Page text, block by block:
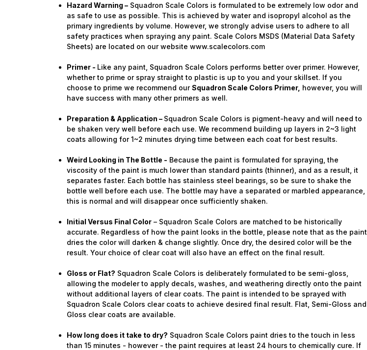
Hazard Warning – Squadron Scale Colors is formulated to be extremely low odor and
as safe to use as possible. This is achieved by water and isopropyl alcohol as the
primary ingredients by volume. However, we strongly advise users to adhere to all
safety practices when spraying any paint. Scale Colors MSDS (Material Data Safety
Sheets) are located on our website www.scalecolors.com
Primer - Like any paint, Squadron Scale Colors performs better over primer. However,
whether to prime or spray straight to plastic is up to you and your skillset. If you
choose to prime we recommend ourSquadron Scale Colors Primer, however, you will
have success with many other primers as well.
Preparation & Application – Squadron Scale Colors is pigment-heavy and will need to
be shaken very well before each use. We recommend building up layers in 2~3 light
coats allowing for 1~2 minutes drying time between each coat for best results.
Weird Looking in The Bottle - Because the paint is formulated for spraying, the
viscosity of the paint is much lower than standard paints (thinner), and as a result, it
separates faster. Each bottle has stainless steel bearings, so be sure to shake the
bottle well before each use. The bottle may have a separated or marbled appearance,
this is normal and will disappear once sufficiently shaken.
Initial Versus Final Color – Squadron Scale Colors are matched to be historically
accurate. Regardless of how the paint looks in the bottle, please note that as the paint
dries the color will darken & change slightly. Once dry, the desired color will be the
result. Your choice of clear coat will also have an effect on the final result.
Gloss or Flat? Squadron Scale Colors is deliberately formulated to be semi-gloss,
allowing the modeler to apply decals, washes, and weathering directly onto the paint
without additional layers of clear coats. The paint is intended to be sprayed with
Squadron Scale Colors clear coats to achieve desired final result. Flat, Semi-Gloss and
Gloss clear coats are available.
How long does it take to dry? Squadron Scale Colors paint dries to the touch in less
than 15 minutes - however - the paint requires at least 24 hours to chemically cure. If
Sign Up For Email Flyers
Email